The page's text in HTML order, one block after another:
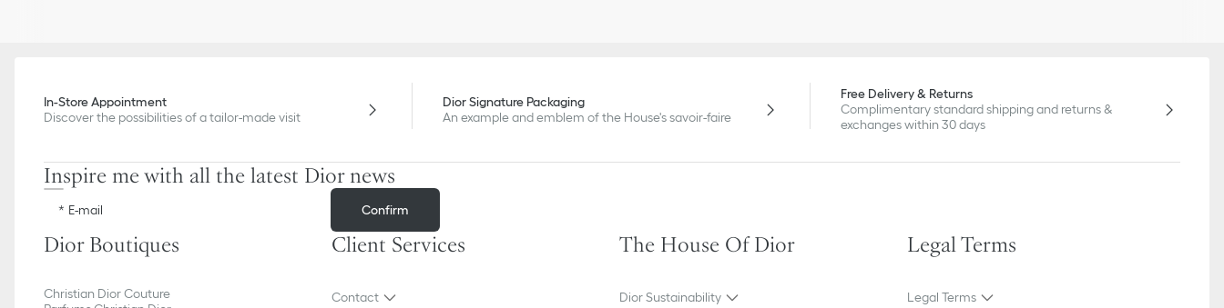
In-Store Appointment
Discover the possibilities of a tailor-made visit
Dior Signature Packaging
An example and emblem of the House's savoir-faire
Free Delivery & Returns
Complimentary standard shipping and returns &
exchanges within 30 days
Inspire me with all the latest Dior news
E-mail Confirm
Dior Boutiques
Christian Dior Couture
Client Services
Contact
The House Of Dior
Dior Sustainability
Legal Terms
Legal Terms